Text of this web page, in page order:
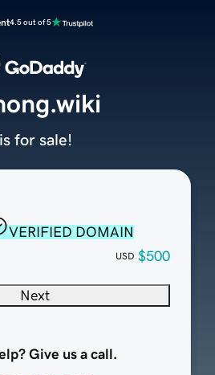
4.5 out of 5
VERIFIED DOMAIN
USD $500
Next
Give us a call.
is for sale!